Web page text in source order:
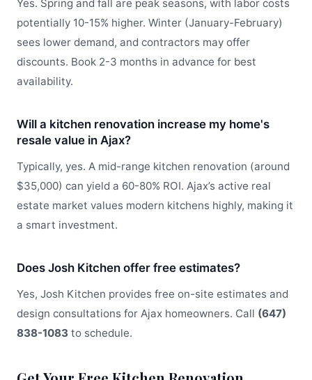
Yes. Spring and fall are peak seasons, with labor costs
potentially 10-15% higher. Winter (January-February)
sees lower demand, and contractors may offer
discounts. Book 2-3 months in advance for best
availability.
Will a kitchen renovation increase my home's
resale value in Ajax?
Typically, yes. A mid-range kitchen renovation (around
$35,000) can yield a 60-80% ROI. Ajax’s active real
estate market values modern kitchens highly, making it
a smart investment.
Does Josh Kitchen offer free estimates?
Yes, Josh Kitchen provides free on-site estimates and
design consultations for Ajax homeowners. Call (647)
838-1083 to schedule.